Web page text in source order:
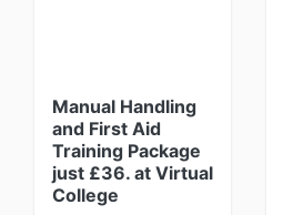
Manual Handling
and First Aid
Training Package
just £36. at Virtual
College